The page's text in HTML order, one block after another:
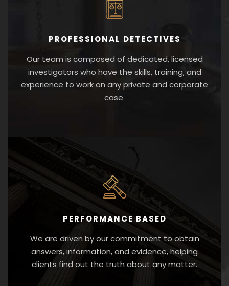
PROFESSIONAL DETECTIVES
Our team is composed of dedicated, licensed
investigators who have the skills, training, and
experience to work on any private and corporate
case.
PERFORMANCE BASED
We are driven by our commitment to obtain
answers, information, and evidence, helping
clients find out the truth about any matter.